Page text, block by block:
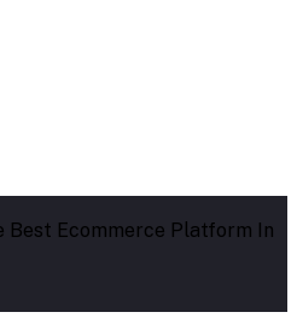
Best Ecommerce Platform In